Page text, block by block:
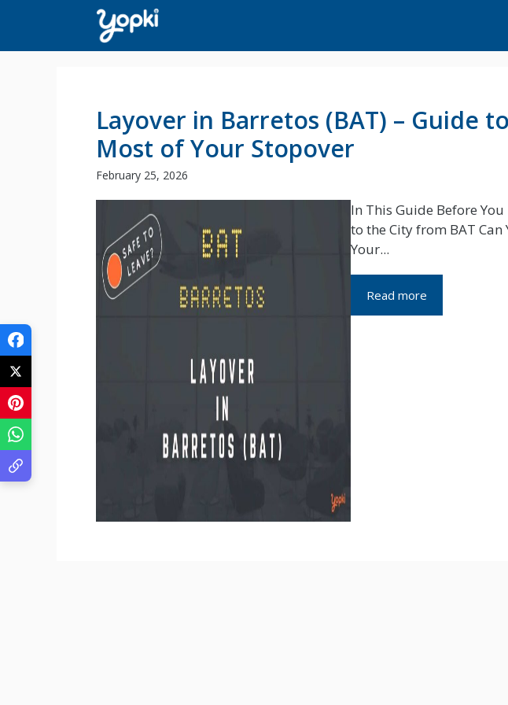
content
Layover in Barretos (BAT) – Guide
Most of Your Stopover
February 25, 2026
In This Guide Before
to the City from BAT Can
Your...
Read more